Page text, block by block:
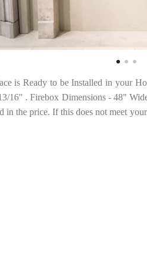
is Ready to be Installed in your
16" . Firebox Dimensions - 48"
in the price. If this does not meet